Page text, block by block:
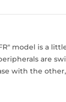
model is a
are
with the